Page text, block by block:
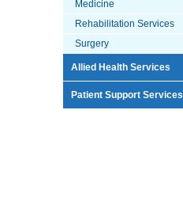
Medicine
Rehabilitation Services
Surgery
Allied Health Services
Patient Support Services